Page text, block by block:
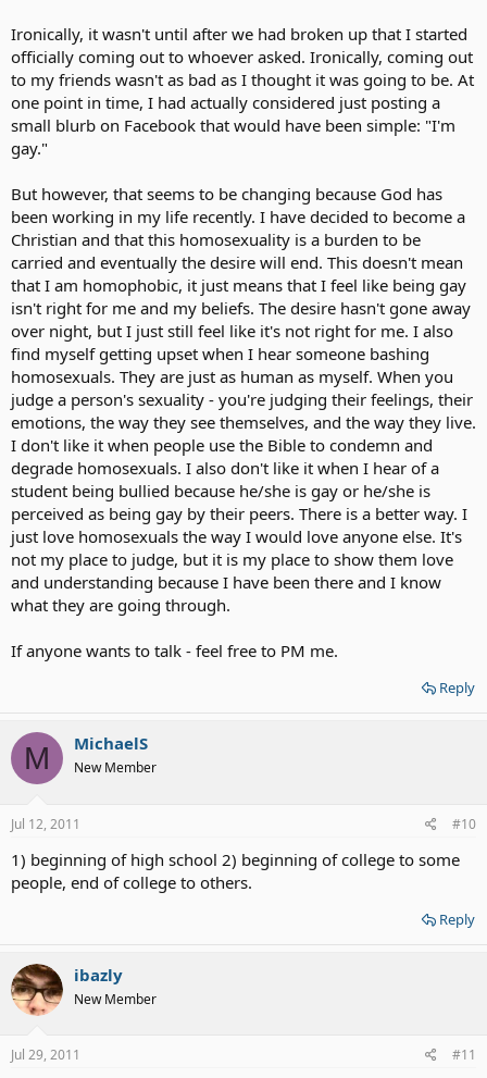
Ironically, it wasn't until after we had broken up that I started
officially coming out to whoever asked. Ironically, coming out
to my friends wasn't as bad as I thought it was going to be. At
one point in time, I had actually considered just posting a
small blurb on Facebook that would have been simple: "I'm
gay."
But however, that seems to be changing because God has
been working in my life recently. I have decided to become a
Christian and that this homosexuality is a burden to be
carried and eventually the desire will end. This doesn't mean
that I am homophobic, it just means that I feel like being gay
isn't right for me and my beliefs. The desire hasn't gone away
over night, but I just still feel like it's not right for me. I also
find myself getting upset when I hear someone bashing
homosexuals. They are just as human as myself. When you
judge a person's sexuality - you're judging their feelings, their
emotions, the way they see themselves, and the way they live.
I don't like it when people use the Bible to condemn and
degrade homosexuals. I also don't like it when I hear of a
student being bullied because he/she is gay or he/she is
perceived as being gay by their peers. There is a better way. I
just love homosexuals the way I would love anyone else. It's
not my place to judge, but it is my place to show them love
and understanding because I have been there and I know
what they are going through.
If anyone wants to talk - feel free to PM me.
Reply
M MichaelS
New Member
Jul 12, 2011 #10
1) beginning of high school 2) beginning of college to some
people, end of college to others.
Reply
ibazly
New Member
Jul 29, 2011 #11